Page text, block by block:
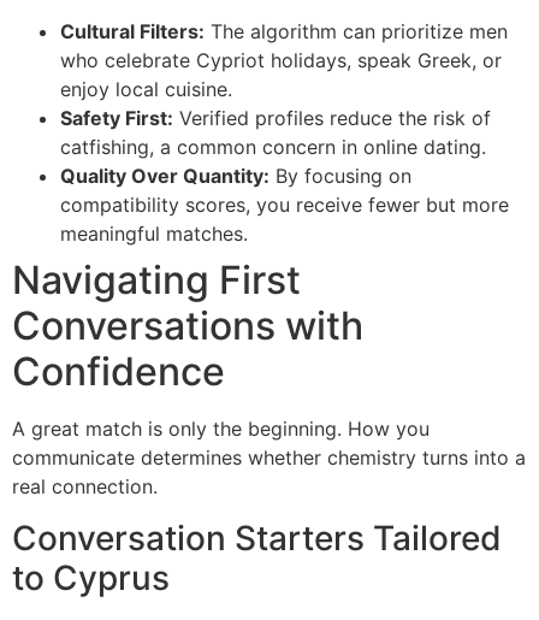
Cultural Filters: The algorithm can prioritize men
who celebrate Cypriot holidays, speak Greek, or
enjoy local cuisine.
Safety First: Verified profiles reduce the risk of
catfishing, a common concern in online dating.
Quality Over Quantity: By focusing on
compatibility scores, you receive fewer but more
meaningful matches.
Navigating First
Conversations with
Confidence
A great match is only the beginning. How you
communicate determines whether chemistry turns into a
real connection.
Conversation Starters Tailored
to Cyprus